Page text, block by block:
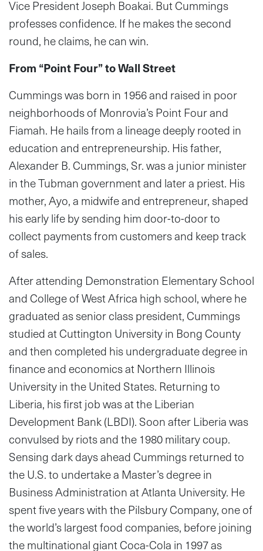
Vice President Joseph Boakai. But Cummings
professes confidence. If he makes the second
round, he claims, he can win.
From “Point Four” to Wall Street
Cummings was born in 1956 and raised in poor
neighborhoods of Monrovia’s Point Four and
Fiamah. He hails from a lineage deeply rooted in
education and entrepreneurship. His father,
Alexander B. Cummings, Sr. was a junior minister
in the Tubman government and later a priest. His
mother, Ayo, a midwife and entrepreneur, shaped
his early life by sending him door-to-door to
collect payments from customers and keep track
of sales.
After attending Demonstration Elementary School
and College of West Africa high school, where he
graduated as senior class president, Cummings
studied at Cuttington University in Bong County
and then completed his undergraduate degree in
finance and economics at Northern Illinois
University in the United States. Returning to
Liberia, his first job was at the Liberian
Development Bank (LBDI). Soon after Liberia was
convulsed by riots and the 1980 military coup.
Sensing dark days ahead Cummings returned to
the U.S. to undertake a Master’s degree in
Business Administration at Atlanta University. He
spent five years with the Pilsbury Company, one of
the world’s largest food companies, before joining
the multinational giant Coca-Cola in 1997 as